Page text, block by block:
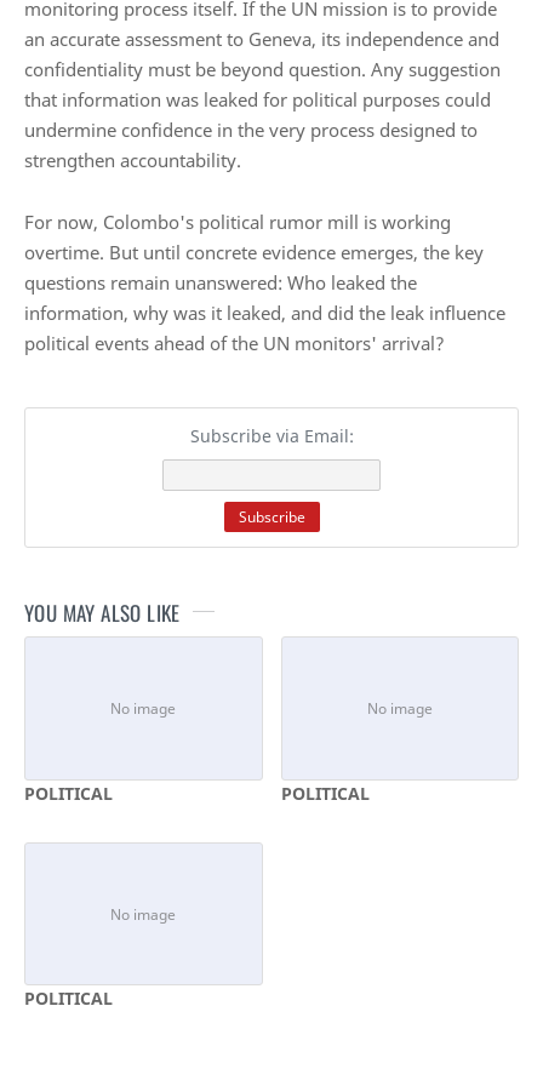
monitoring process itself. If the UN mission is to provide
an accurate assessment to Geneva, its independence and
confidentiality must be beyond question. Any suggestion
that information was leaked for political purposes could
undermine confidence in the very process designed to
strengthen accountability.
For now, Colombo's political rumor mill is working
overtime. But until concrete evidence emerges, the key
questions remain unanswered: Who leaked the
information, why was it leaked, and did the leak influence
political events ahead of the UN monitors' arrival?
Subscribe via Email:
YOU MAY ALSO LIKE
POLITICAL POLITICAL
POLITICAL